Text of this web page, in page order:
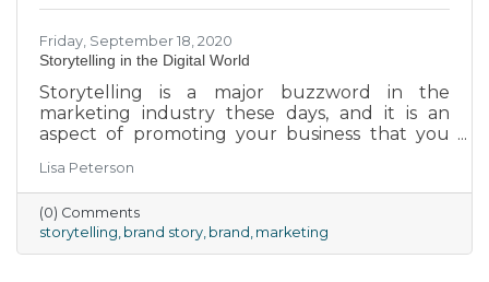
Friday, September 18, 2020
Storytelling in the Digital World
Storytelling is a major buzzword in the
marketing industry these days, and it is an
aspect of promoting your business that you
your marketing efforts on promoting your
products or services, the new business model
requires telling the story of your brand to help
your customers feel connected to and
engaged with your business. Follow these tips
Lisa Peterson
(0) Comments
storytelling brand story brand marketing